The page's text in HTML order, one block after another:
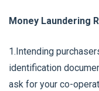
Money Laundering
1.Intending
identification
ask for your co-